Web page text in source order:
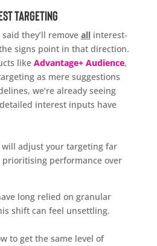
Targeting
they’ll remove allinterest-
signs point in that direction.
like Advantage+ Audience,
as mere suggestions
we’re already seeing
interest inputs have
will adjust your targeting far
prioritising performance over
long relied on granular
shift can feel unsettling.
to get the same level of